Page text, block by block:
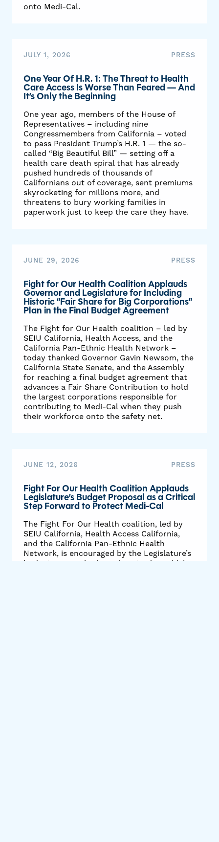
onto Medi-Cal.
JULY 1, 2026 PRESS
One Year Of H.R. 1: The Threat to Health
Care Access Is Worse Than Feared — And
It’s Only the Beginning
One year ago, members of the House of
Representatives – including nine
Congressmembers from California – voted
to pass President Trump’s H.R. 1 — the so-
called “Big Beautiful Bill” — setting off a
health care death spiral that has already
pushed hundreds of thousands of
Californians out of coverage, sent premiums
skyrocketing for millions more, and
threatens to bury working families in
paperwork just to keep the care they have.
JUNE 29, 2026 PRESS
Fight for Our Health Coalition Applauds
Governor and Legislature for Including
Historic “Fair Share for Big Corporations”
Plan in the Final Budget Agreement
The Fight for Our Health coalition – led by
SEIU California, Health Access, and the
California Pan-Ethnic Health Network –
today thanked Governor Gavin Newsom, the
California State Senate, and the Assembly
for reaching a final budget agreement that
advances a Fair Share Contribution to hold
the largest corporations responsible for
contributing to Medi-Cal when they push
their workforce onto the safety net.
JUNE 12, 2026 PRESS
Fight For Our Health Coalition Applauds
Legislature’s Budget Proposal as a Critical
Step Forward to Protect Medi-Cal
The Fight For Our Health coalition, led by
SEIU California, Health Access California,
and the California Pan-Ethnic Health
Network, is encouraged by the Legislature’s
budget proposal released yesterday, which